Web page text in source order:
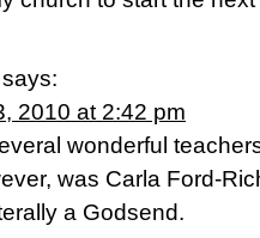
says:
2010 at 2:42 pm
wonderful
was Carla Ford-
a Godsend.